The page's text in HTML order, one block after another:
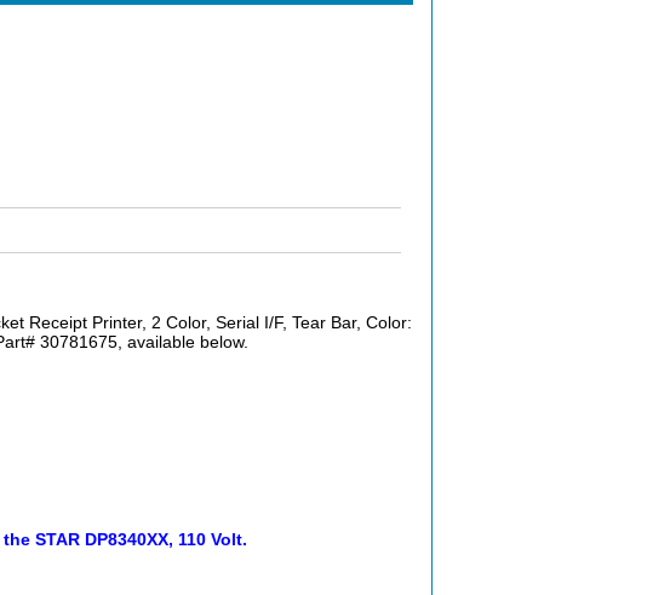
Receipt Printer, 2 Color, Serial I/F, Tear Bar, Color:
30781675, available below.
STAR DP8340XX, 110 Volt.